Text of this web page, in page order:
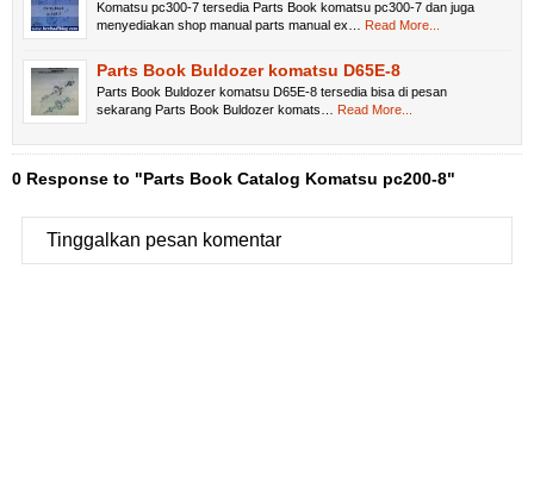
Komatsu pc300-7 tersedia Parts Book komatsu pc300-7 dan juga
menyediakan shop manual parts manual ex…
Read More...
Parts Book Buldozer komatsu D65E-8
Parts Book Buldozer komatsu D65E-8 tersedia bisa di pesan
sekarang Parts Book Buldozer komats…
Read More...
0 Response to "Parts Book Catalog Komatsu pc200-8"
Tinggalkan pesan komentar